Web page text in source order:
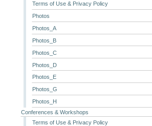
Terms of Use & Privacy Policy
Photos
Photos_A
Photos_B
Photos_C
Photos_D
Photos_E
Photos_G
Photos_H
Conferences & Workshops
Terms of Use & Privacy Policy